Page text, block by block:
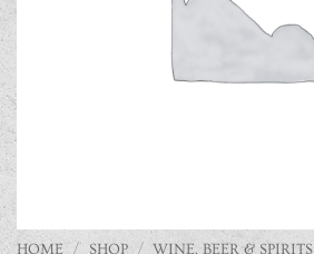
HOME / SHOP / WINE, BEER & SPIRITS